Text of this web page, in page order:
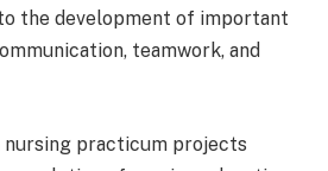
the development of important
teamwork, and
practicum projects